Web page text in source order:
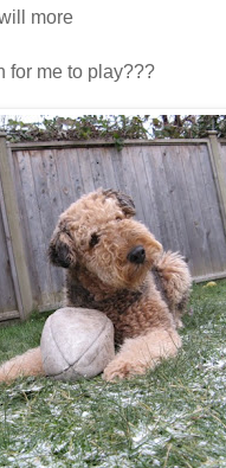
more
for me to play???